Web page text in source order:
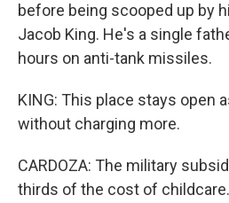
before being scooped up by
Jacob King. He's a single
hours on anti-tank missiles.
KING: This place stays open
without charging more.
CARDOZA: The military
thirds of the cost of